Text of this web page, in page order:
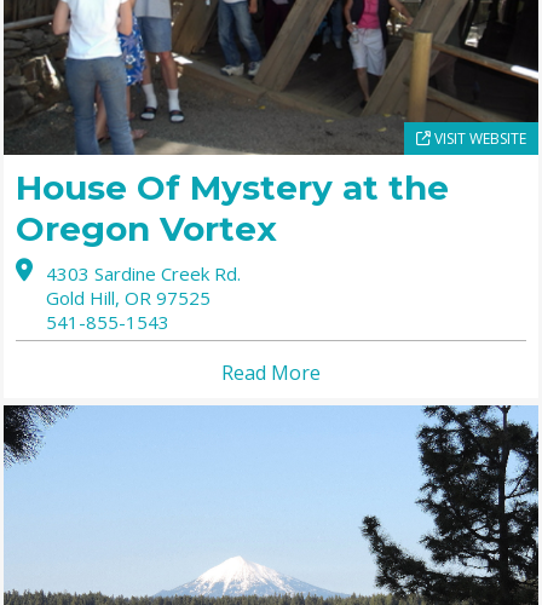
VISIT WEBSITE
House Of Mystery at the
Oregon Vortex
4303 Sardine Creek Rd.
Gold Hill, OR 97525
541-855-1543
Read More